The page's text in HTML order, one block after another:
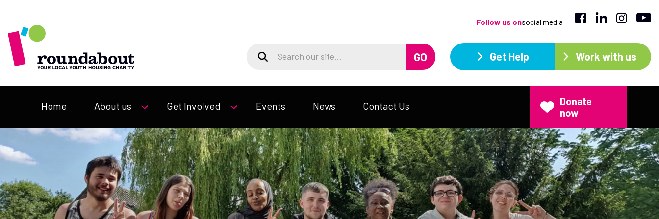
Follow us onsocial media
Get Help Work with us
Home About us Get Involved Events News Contact Us
Donate
now